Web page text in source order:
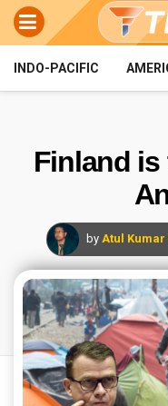
INDO-PACIFIC
Finland is
by Atul